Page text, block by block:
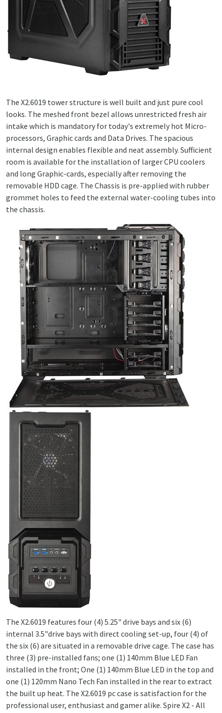
The X2.6019 tower structure is well built and just pure cool
looks. The meshed front bezel allows unrestricted fresh air
intake which is mandatory for today's extremely hot Micro-
processors, Graphic cards and Data Drives. The spacious
internal design enables flexible and neat assembly. Sufficient
room is available for the installation of larger CPU coolers
and long Graphic-cards, especially after removing the
removable HDD cage. The Chassis is pre-applied with rubber
grommet holes to feed the external water-cooling tubes into
the chassis.
The X2.6019 features four (4) 5.25" drive bays and six (6)
internal 3.5"drive bays with direct cooling set-up, four (4) of
the six (6) are situated in a removable drive cage. The case has
three (3) pre-installed fans; one (1) 140mm Blue LED Fan
installed in the front; One (1) 140mm Blue LED in the top and
one (1) 120mm Nano Tech Fan installed in the rear to extract
the built up heat. The X2.6019 pc case is satisfaction for the
professional user, enthusiast and gamer alike. Spire X2 - All